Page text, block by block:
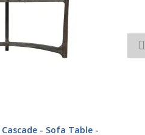
Liberty Furniture